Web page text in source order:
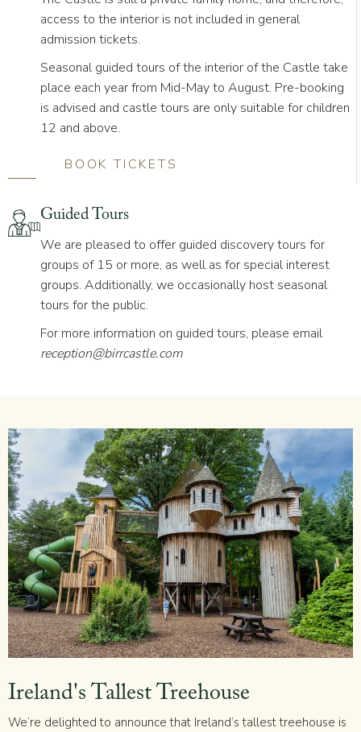
access to the interior is not included in general
admission tickets.
Seasonal guided tours of the interior of the Castle take
place each year from Mid-May to August. Pre-booking
is advised and castle tours are only suitable for children
12 and above.
BOOK TICKETS
Guided Tours
We are pleased to offer guided discovery tours for
groups of 15 or more, as well as for special interest
groups. Additionally, we occasionally host seasonal
tours for the public.
For more information on guided tours, please email
reception@birrcastle.com
Ireland's Tallest Treehouse
We’re delighted to announce that Ireland’s tallest treehouse is